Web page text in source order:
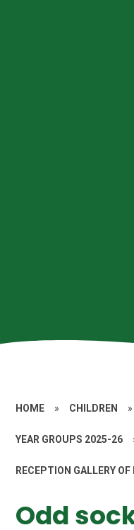
HOME » CHILDREN »
YEAR GROUPS 2025-26
RECEPTION GALLERY OF
Odd